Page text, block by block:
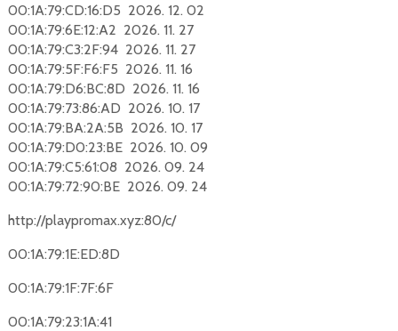
00:1A:79:CD:16:D5 2026. 12. 02
00:1A:79:6E:12:A2 2026. 11. 27
00:1A:79:C3:2F:94 2026. 11. 27
00:1A:79:5F:F6:F5 2026. 11. 16
00:1A:79:D6:BC:8D 2026. 11. 16
00:1A:79:73:86:AD 2026. 10. 17
00:1A:79:BA:2A:5B 2026. 10. 17
00:1A:79:D0:23:BE 2026. 10. 09
00:1A:79:C5:61:08 2026. 09. 24
00:1A:79:72:90:BE 2026. 09. 24
http://playpromax.xyz:80/c/
00:1A:79:1E:ED:8D
00:1A:79:1F:7F:6F
00:1A:79:23:1A:41